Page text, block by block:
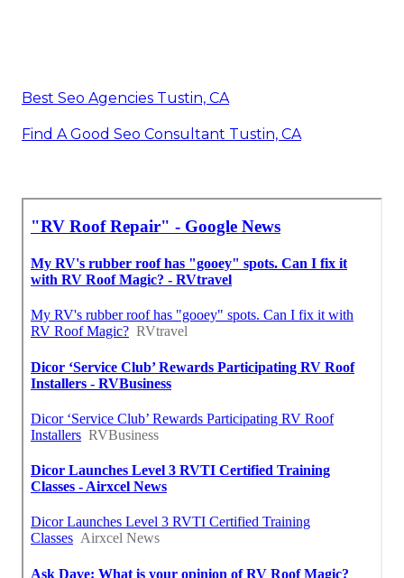
Best Seo Agencies Tustin, CA
Find A Good Seo Consultant Tustin, CA